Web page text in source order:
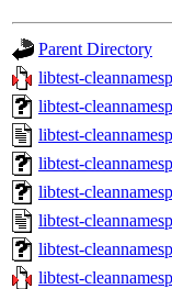
Parent Directory
libtest-
libtest-
libtest-
libtest-
libtest-
libtest-
libtest-
libtest-